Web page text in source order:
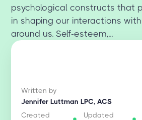
psychological constructs that
in shaping our interactions
around us. Self-esteem,...
Written by
Jennifer Luttman LPC, ACS
Created
Updated